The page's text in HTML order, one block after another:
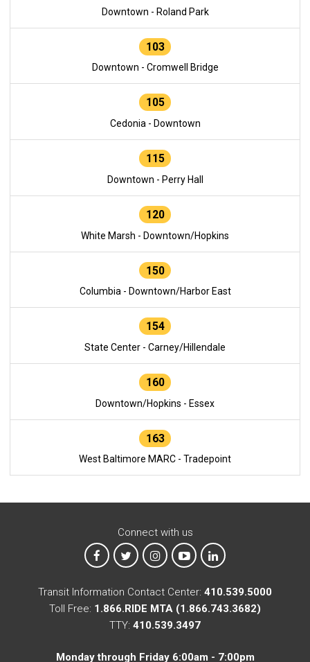
Downtown - Roland Park
103
Downtown - Cromwell Bridge
105
Cedonia - Downtown
115
Downtown - Perry Hall
120
White Marsh - Downtown/Hopkins
150
Columbia - Downtown/Harbor East
154
State Center - Carney/Hillendale
160
Downtown/Hopkins - Essex
163
West Baltimore MARC - Tradepoint
Connect with us
MTA on Facebook
MTA on XMTA on Instagram
MTA on YouTube
MTA on LinkedIn
Transit Information Contact Center: 410.539.5000
Toll Free: 1.866.RIDE MTA (1.866.743.3682)
TTY: 410.539.3497
Monday through Friday 6:00am - 7:00pm